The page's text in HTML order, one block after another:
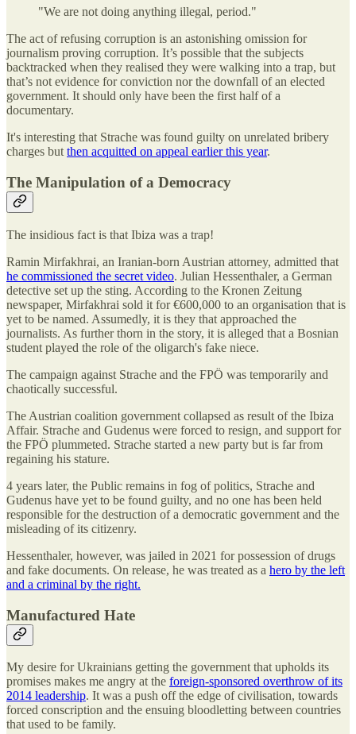
"We are not doing anything illegal, period."
The act of refusing corruption is an astonishing omission for
journalism proving corruption. It’s possible that the subjects
backtracked when they realised they were walking into a trap, but
that’s not evidence for conviction nor the downfall of an elected
government. It should only have been the first half of a
documentary.
It's interesting that Strache was found guilty on unrelated bribery
charges butthen acquitted on appeal earlier this year.
The Manipulation of a Democracy
The insidious fact is that Ibiza was a trap!
Ramin Mirfakhrai, an Iranian-born Austrian attorney, admitted that
he commissioned the secret video. Julian Hessenthaler, a German
detective set up the sting. According to the Kronen Zeitung
newspaper, Mirfakhrai sold it for €600,000 to an organisation that is
yet to be named. Assumedly, it is they that approached the
journalists. As further thorn in the story, it is alleged that a Bosnian
student played the role of the oligarch's fake niece.
The campaign against Strache and the FPÖ was temporarily and
chaotically successful.
The Austrian coalition government collapsed as result of the Ibiza
Affair. Strache and Gudenus were forced to resign, and support for
the FPÖ plummeted. Strache started a new party but is far from
regaining his stature.
4 years later, the Public remains in fog of politics, Strache and
Gudenus have yet to be found guilty, and no one has been held
responsible for the destruction of a democratic government and the
misleading of its citizenry.
Hessenthaler, however, was jailed in 2021 for possession of drugs
and fake documents. On release, he was treated as a hero by the left
and a criminal by the right.
Manufactured Hate
My desire for Ukrainians getting the government that upholds its
promises makes me angry at the foreign-sponsored overthrow of its
2014 leadership. It was a push off the edge of civilisation, towards
forced conscription and the ensuing bloodletting between countries
that used to be family.